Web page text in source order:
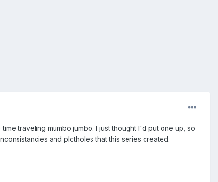
traveling mumbo jumbo. I just thought I'd put one up, so
and plotholes that this series created.